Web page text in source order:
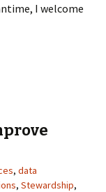
I welcome
, data
, Stewardship,